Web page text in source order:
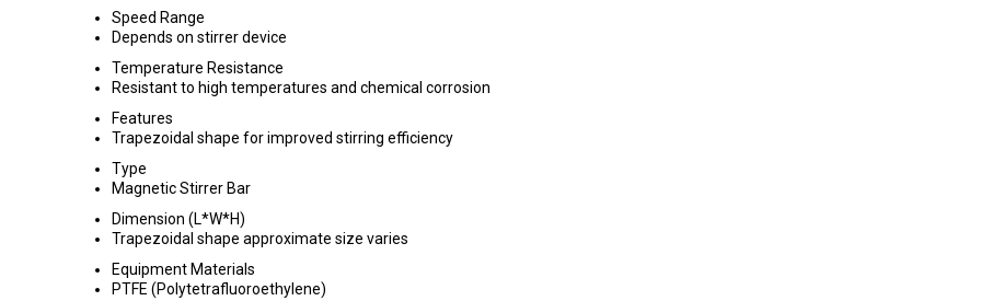
Speed Range
Depends on stirrer device
Temperature Resistance
Resistant to high temperatures and chemical corrosion
Features
Trapezoidal shape for improved stirring efficiency
Type
Magnetic Stirrer Bar
Dimension (L*W*H)
Trapezoidal shape approximate size varies
Equipment Materials
PTFE (Polytetrafluoroethylene)